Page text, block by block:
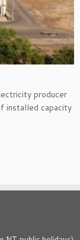
producer
installed capacity